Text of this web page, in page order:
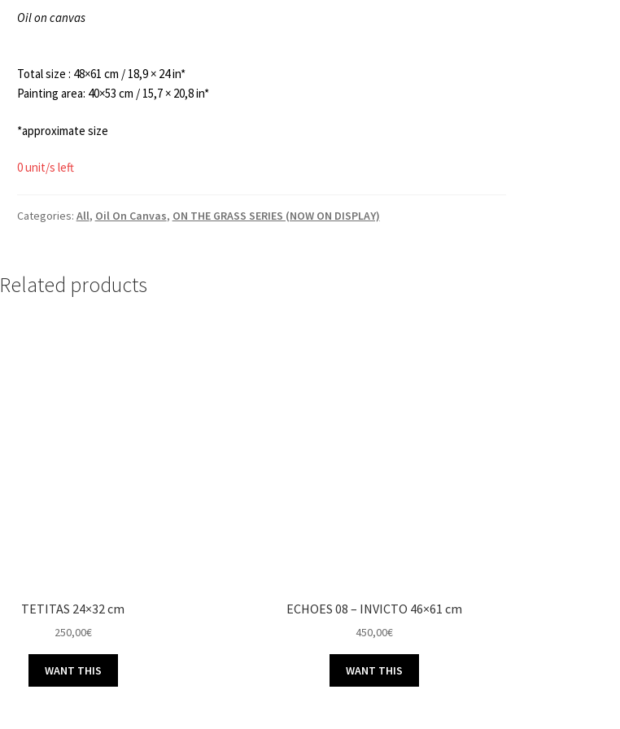
Oil on canvas
Total size : 48×61 cm / 18,9 × 24 in*
Painting area: 40×53 cm / 15,7 × 20,8 in*
*approximate size
0 unit/s left
Categories: All, Oil On Canvas, ON THE GRASS SERIES (NOW ON DISPLAY)
Related products
TETITAS 24×32 cm
250,00€
WANT THIS
ECHOES 08 – INVICTO 46×61 cm
450,00€
WANT THIS